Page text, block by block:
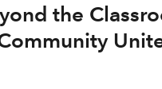
the